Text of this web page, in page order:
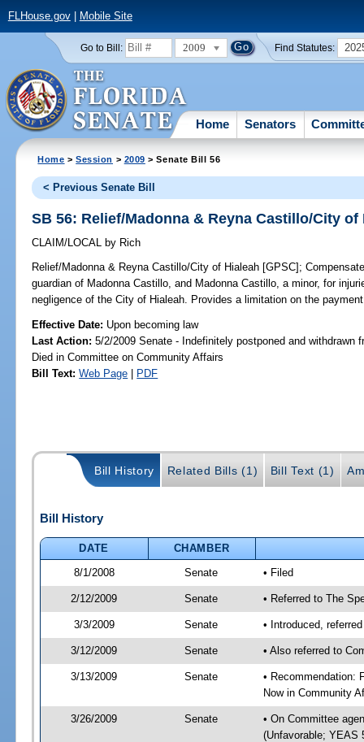
FLHouse.gov| Mobile Site
Go to Bill: 2009 Find Statutes:
Home Senators
Home >Session > 2009 > Senate Bill 56
< Previous Senate Bill
SB 56: Relief/Madonna & Reyna Castillo/City of
CLAIM/LOCAL by Rich
Relief/Madonna & Reyna Castillo/City of Hialeah [GPSC];
guardian of Madonna Castillo, and Madonna Castillo, a minor, for
negligence of the City of Hialeah. Provides a limitation on the
Effective Date: Upon becoming law
Last Action: 5/2/2009 Senate - Indefinitely postponed and withdrawn
Died in Committee on Community Affairs
Bill Text: Web Page | PDF
Bill History Related Bills (1) Bill Text (1)
Bill History
DATE
CHAMBER
8/1/2008
Senate • Filed
2/12/2009 Senate • Referred to The
3/3/2009 Senate • Introduced,
3/12/2009 Senate • Also referred to
3/13/2009 Senate
• Recommendation:
Now in Community
3/26/2009 Senate
• On Committee
(Unfavorable; YEAS